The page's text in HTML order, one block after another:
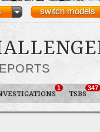
switch models
1
TSBS
347